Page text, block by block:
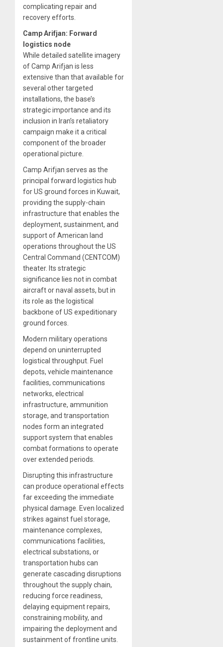
complicating repair and
recovery efforts.
Camp Arifjan: Forward
logistics node
While detailed satellite imagery
of Camp Arifjan is less
extensive than that available for
several other targeted
installations, the base’s
strategic importance and its
inclusion in Iran’s retaliatory
campaign make it a critical
component of the broader
operational picture.
Camp Arifjan serves as the
principal forward logistics hub
for US ground forces in Kuwait,
providing the supply-chain
infrastructure that enables the
deployment, sustainment, and
support of American land
operations throughout the US
Central Command (CENTCOM)
theater. Its strategic
significance lies not in combat
aircraft or naval assets, but in
its role as the logistical
backbone of US expeditionary
ground forces.
Modern military operations
depend on uninterrupted
logistical throughput. Fuel
depots, vehicle maintenance
facilities, communications
networks, electrical
infrastructure, ammunition
storage, and transportation
nodes form an integrated
support system that enables
combat formations to operate
over extended periods.
Disrupting this infrastructure
can produce operational effects
far exceeding the immediate
physical damage. Even localized
strikes against fuel storage,
maintenance complexes,
communications facilities,
electrical substations, or
transportation hubs can
generate cascading disruptions
throughout the supply chain,
reducing force readiness,
delaying equipment repairs,
constraining mobility, and
impairing the deployment and
sustainment of frontline units.